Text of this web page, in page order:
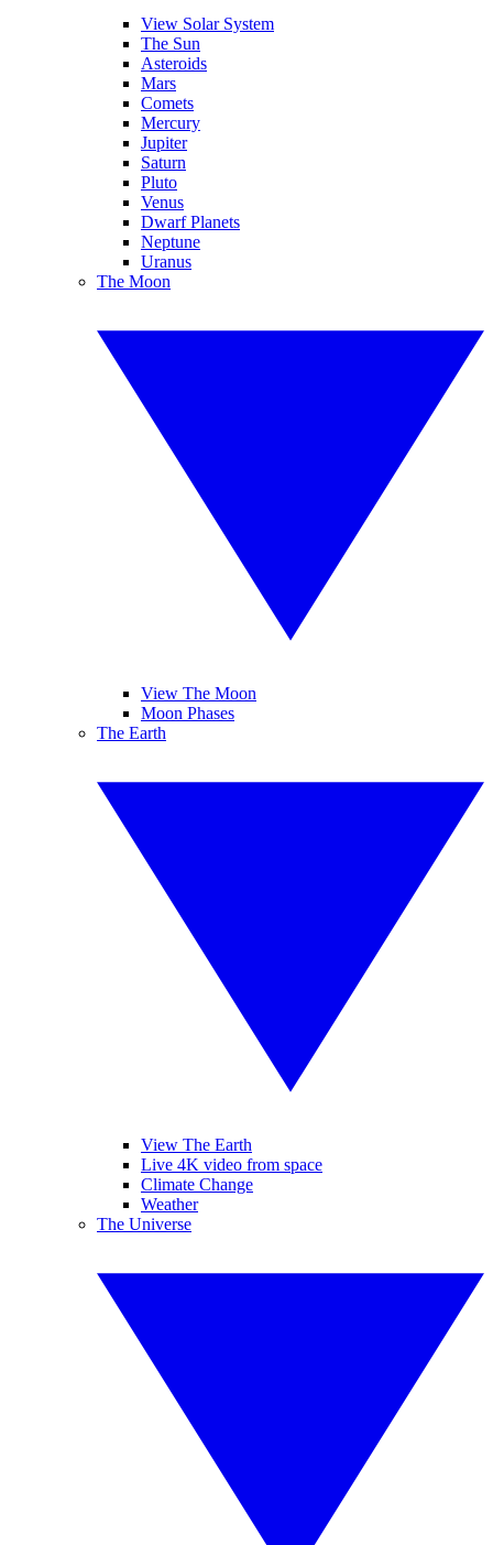
View Solar System
The Sun
Asteroids
Mars
Comets
Mercury
Jupiter
Saturn
Pluto
Venus
Dwarf Planets
Neptune
Uranus
The Moon
View The Moon
Moon Phases
The Earth
View The Earth
Live 4K video from space
Climate Change
Weather
The Universe